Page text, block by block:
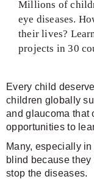
Millions of
eye diseases.
their lives?
projects in 30
Every child
children globally
and glaucoma that
opportunities to
Many, especially
blind because they
stop the diseases.